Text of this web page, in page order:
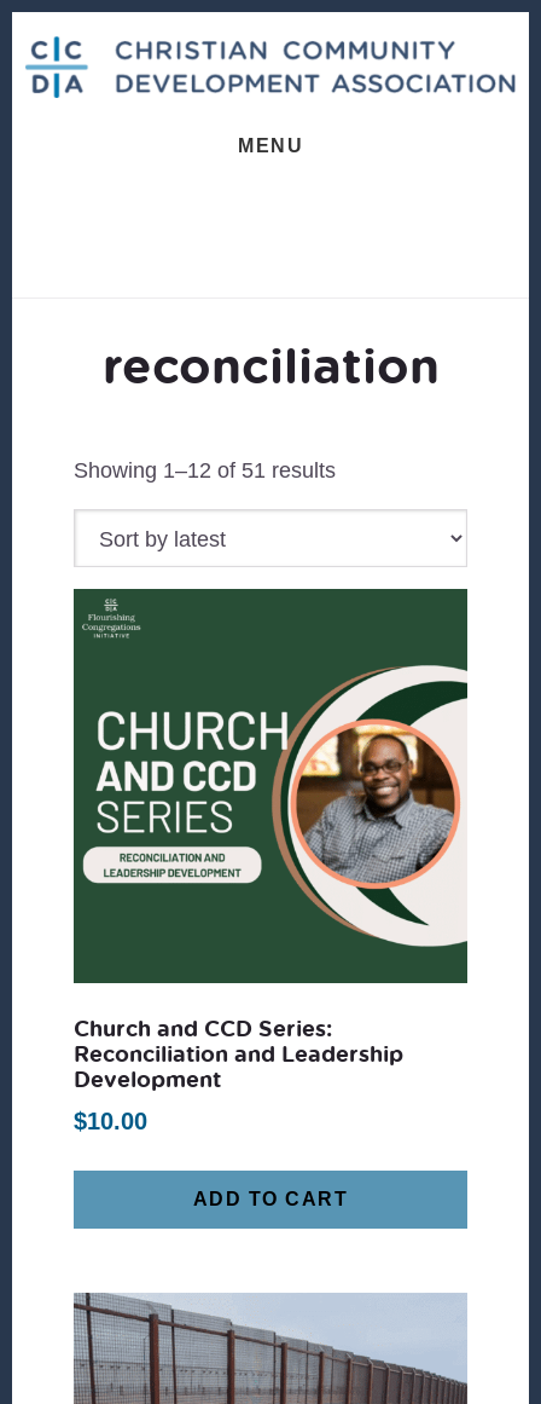
content
footer
MENU
reconciliation
Showing 1–12 of 51 resultsSorted
Church and CCD Series:
Reconciliation and Leadership
Development
$10.00
ADD TO CART